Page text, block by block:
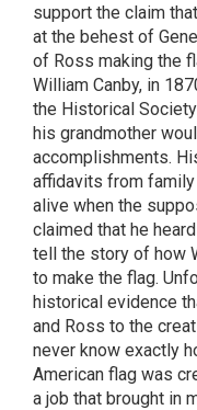
support the claim
at the behest of
of Ross making the
William Canby, in
the Historical
his grandmother
accomplishments.
affidavits from
alive when the
claimed that he
tell the story of how
to make the flag.
historical evidence
and Ross to the
never know exactly
American flag was
a job that brought in